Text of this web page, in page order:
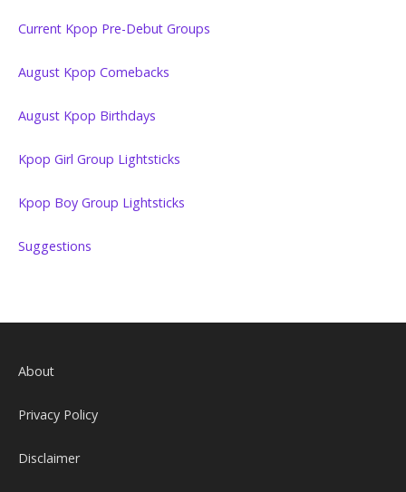
Current Kpop Pre-Debut Groups
August Kpop Comebacks
August Kpop Birthdays
Kpop Girl Group Lightsticks
Kpop Boy Group Lightsticks
Suggestions
About
Privacy Policy
Disclaimer